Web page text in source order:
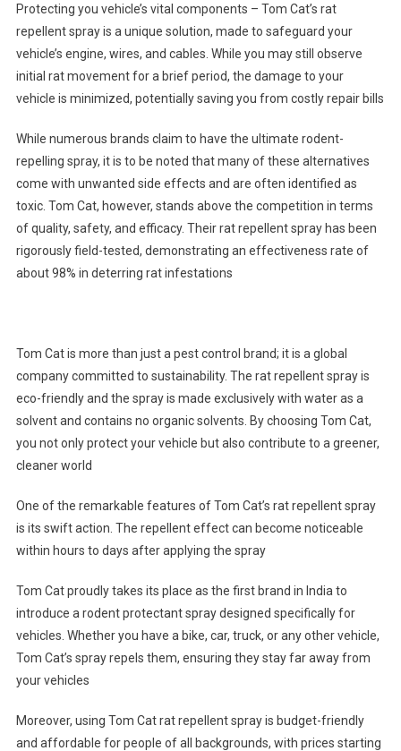
Protecting you vehicle’s vital components – Tom Cat’s rat
repellent spray is a unique solution, made to safeguard your
vehicle’s engine, wires, and cables. While you may still observe
initial rat movement for a brief period, the damage to your
vehicle is minimized, potentially saving you from costly repair bills
While numerous brands claim to have the ultimate rodent-
repelling spray, it is to be noted that many of these alternatives
come with unwanted side effects and are often identified as
toxic. Tom Cat, however, stands above the competition in terms
of quality, safety, and efficacy. Their rat repellent spray has been
rigorously field-tested, demonstrating an effectiveness rate of
about 98% in deterring rat infestations
Tom Cat is more than just a pest control brand; it is a global
company committed to sustainability. The rat repellent spray is
eco-friendly and the spray is made exclusively with water as a
solvent and contains no organic solvents. By choosing Tom Cat,
you not only protect your vehicle but also contribute to a greener,
cleaner world
One of the remarkable features of Tom Cat’s rat repellent spray
is its swift action. The repellent effect can become noticeable
within hours to days after applying the spray
Tom Cat proudly takes its place as the first brand in India to
introduce a rodent protectant spray designed specifically for
vehicles. Whether you have a bike, car, truck, or any other vehicle,
Tom Cat’s spray repels them, ensuring they stay far away from
your vehicles
Moreover, using Tom Cat rat repellent spray is budget-friendly
and affordable for people of all backgrounds, with prices starting